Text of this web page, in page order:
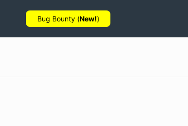
Bug Bounty (New!)